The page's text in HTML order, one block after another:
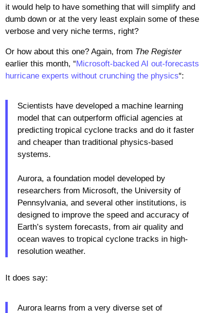
it would help to have something that will simplify and
dumb down or at the very least explain some of these
verbose and very niche terms, right?
Or how about this one? Again, from The Register
earlier this month, “Microsoft-backed AI out-forecasts
hurricane experts without crunching the physics“:
Scientists have developed a machine learning
model that can outperform official agencies at
predicting tropical cyclone tracks and do it faster
and cheaper than traditional physics-based
systems.
Aurora, a foundation model developed by
researchers from Microsoft, the University of
Pennsylvania, and several other institutions, is
designed to improve the speed and accuracy of
Earth’s system forecasts, from air quality and
ocean waves to tropical cyclone tracks in high-
resolution weather.
It does say:
Aurora learns from a very diverse set of